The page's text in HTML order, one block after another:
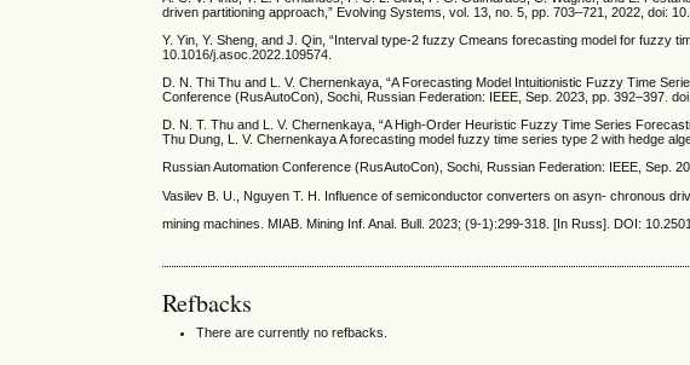
driven partitioning approach,” Evolving Systems, vol. 13, no. 5, pp. 703–721, 2022, doi:
Y. Yin, Y. Sheng, and J. Qin, “Interval type-2 fuzzy Cmeans forecasting model for fuzzy
10.1016/j.asoc.2022.109574.
D. N. Thi Thu and L. V. Chernenkaya, “A Forecasting Model Intuitionistic Fuzzy Time
Conference (RusAutoCon), Sochi, Russian Federation: IEEE, Sep. 2023, pp. 392–397.
D. N. T. Thu and L. V. Chernenkaya, “A High-Order Heuristic Fuzzy Time Series
Thu Dung, L. V. Chernenkaya A forecasting model fuzzy time series type 2 with hedge
Russian Automation Conference (RusAutoCon), Sochi, Russian Federation: IEEE, Sep.
Vasilev B. U., Nguyen T. H. Influence of semiconductor converters on asyn- chronous
mining machines. MIAB. Mining Inf. Anal. Bull. 2023; (9-1):299-318. [In Russ]. DOI:
Refbacks
There are currently no refbacks.